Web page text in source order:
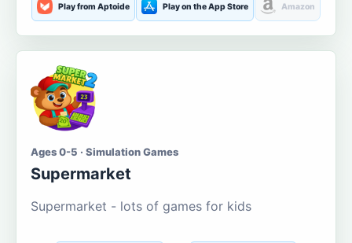
Play from Aptoide Play on the App Store Amazon
Ages 0-5 · Simulation Games
Supermarket
Supermarket - lots of games for kids